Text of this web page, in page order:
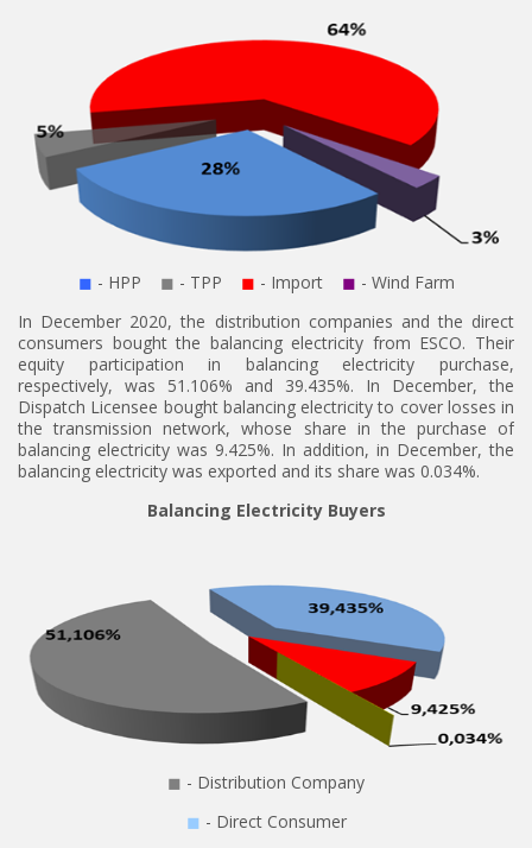
◼ - HPP ◼ - TPP ◼ - Import ◼ - Wind Farm
In December 2020, the distribution companies and the direct
consumers bought the balancing electricity from ESCO. Their
equity participation in balancing electricity purchase,
respectively, was 51.106% and 39.435%. In December, the
Dispatch Licensee bought balancing electricity to cover losses in
the transmission network, whose share in the purchase of
balancing electricity was 9.425%. In addition, in December, the
balancing electricity was exported and its share was 0.034%.
Balancing Electricity Buyers
◼ - Distribution Company
◼ - Direct Consumer